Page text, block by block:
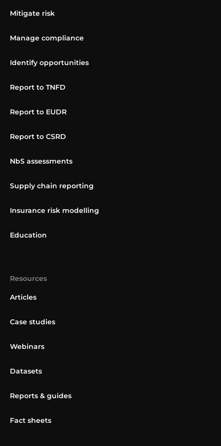
Mitigate risk
Manage compliance
Identify opportunities
Report to TNFD
Report to EUDR
Report to CSRD
NbS assessments
Supply chain reporting
Insurance risk modelling
Education
Resources
Articles
Case studies
Webinars
Datasets
Reports & guides
Fact sheets